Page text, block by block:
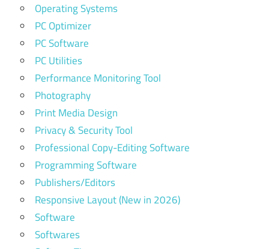
Operating Systems
PC Optimizer
PC Software
PC Utilities
Performance Monitoring Tool
Photography
Print Media Design
Privacy & Security Tool
Professional Copy-Editing Software
Programming Software
Publishers/Editors
Responsive Layout (New in 2026)
Software
Softwares